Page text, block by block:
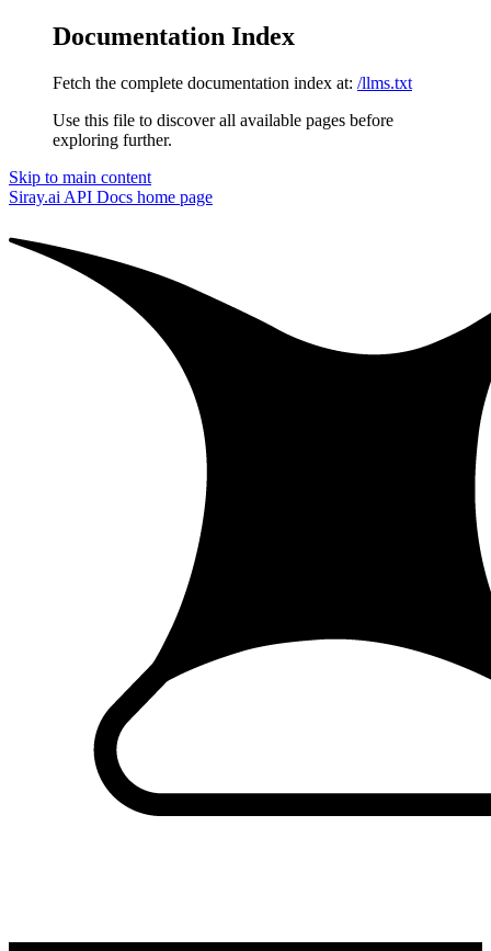
Documentation Index
Fetch the complete documentation index at: /llms.txt
Use this file to discover all available pages before
exploring further.
Skip to main content
Siray.ai API Docs home page